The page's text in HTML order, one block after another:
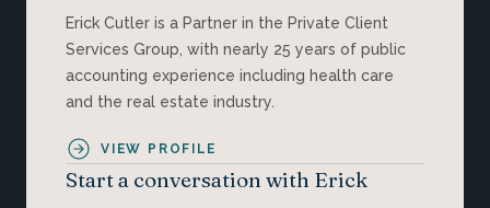
Erick Cutler is a Partner in the Private Client
Services Group, with nearly 25 years of public
accounting experience including health care
and the real estate industry.
VIEW PROFILE
Start a conversation with Erick